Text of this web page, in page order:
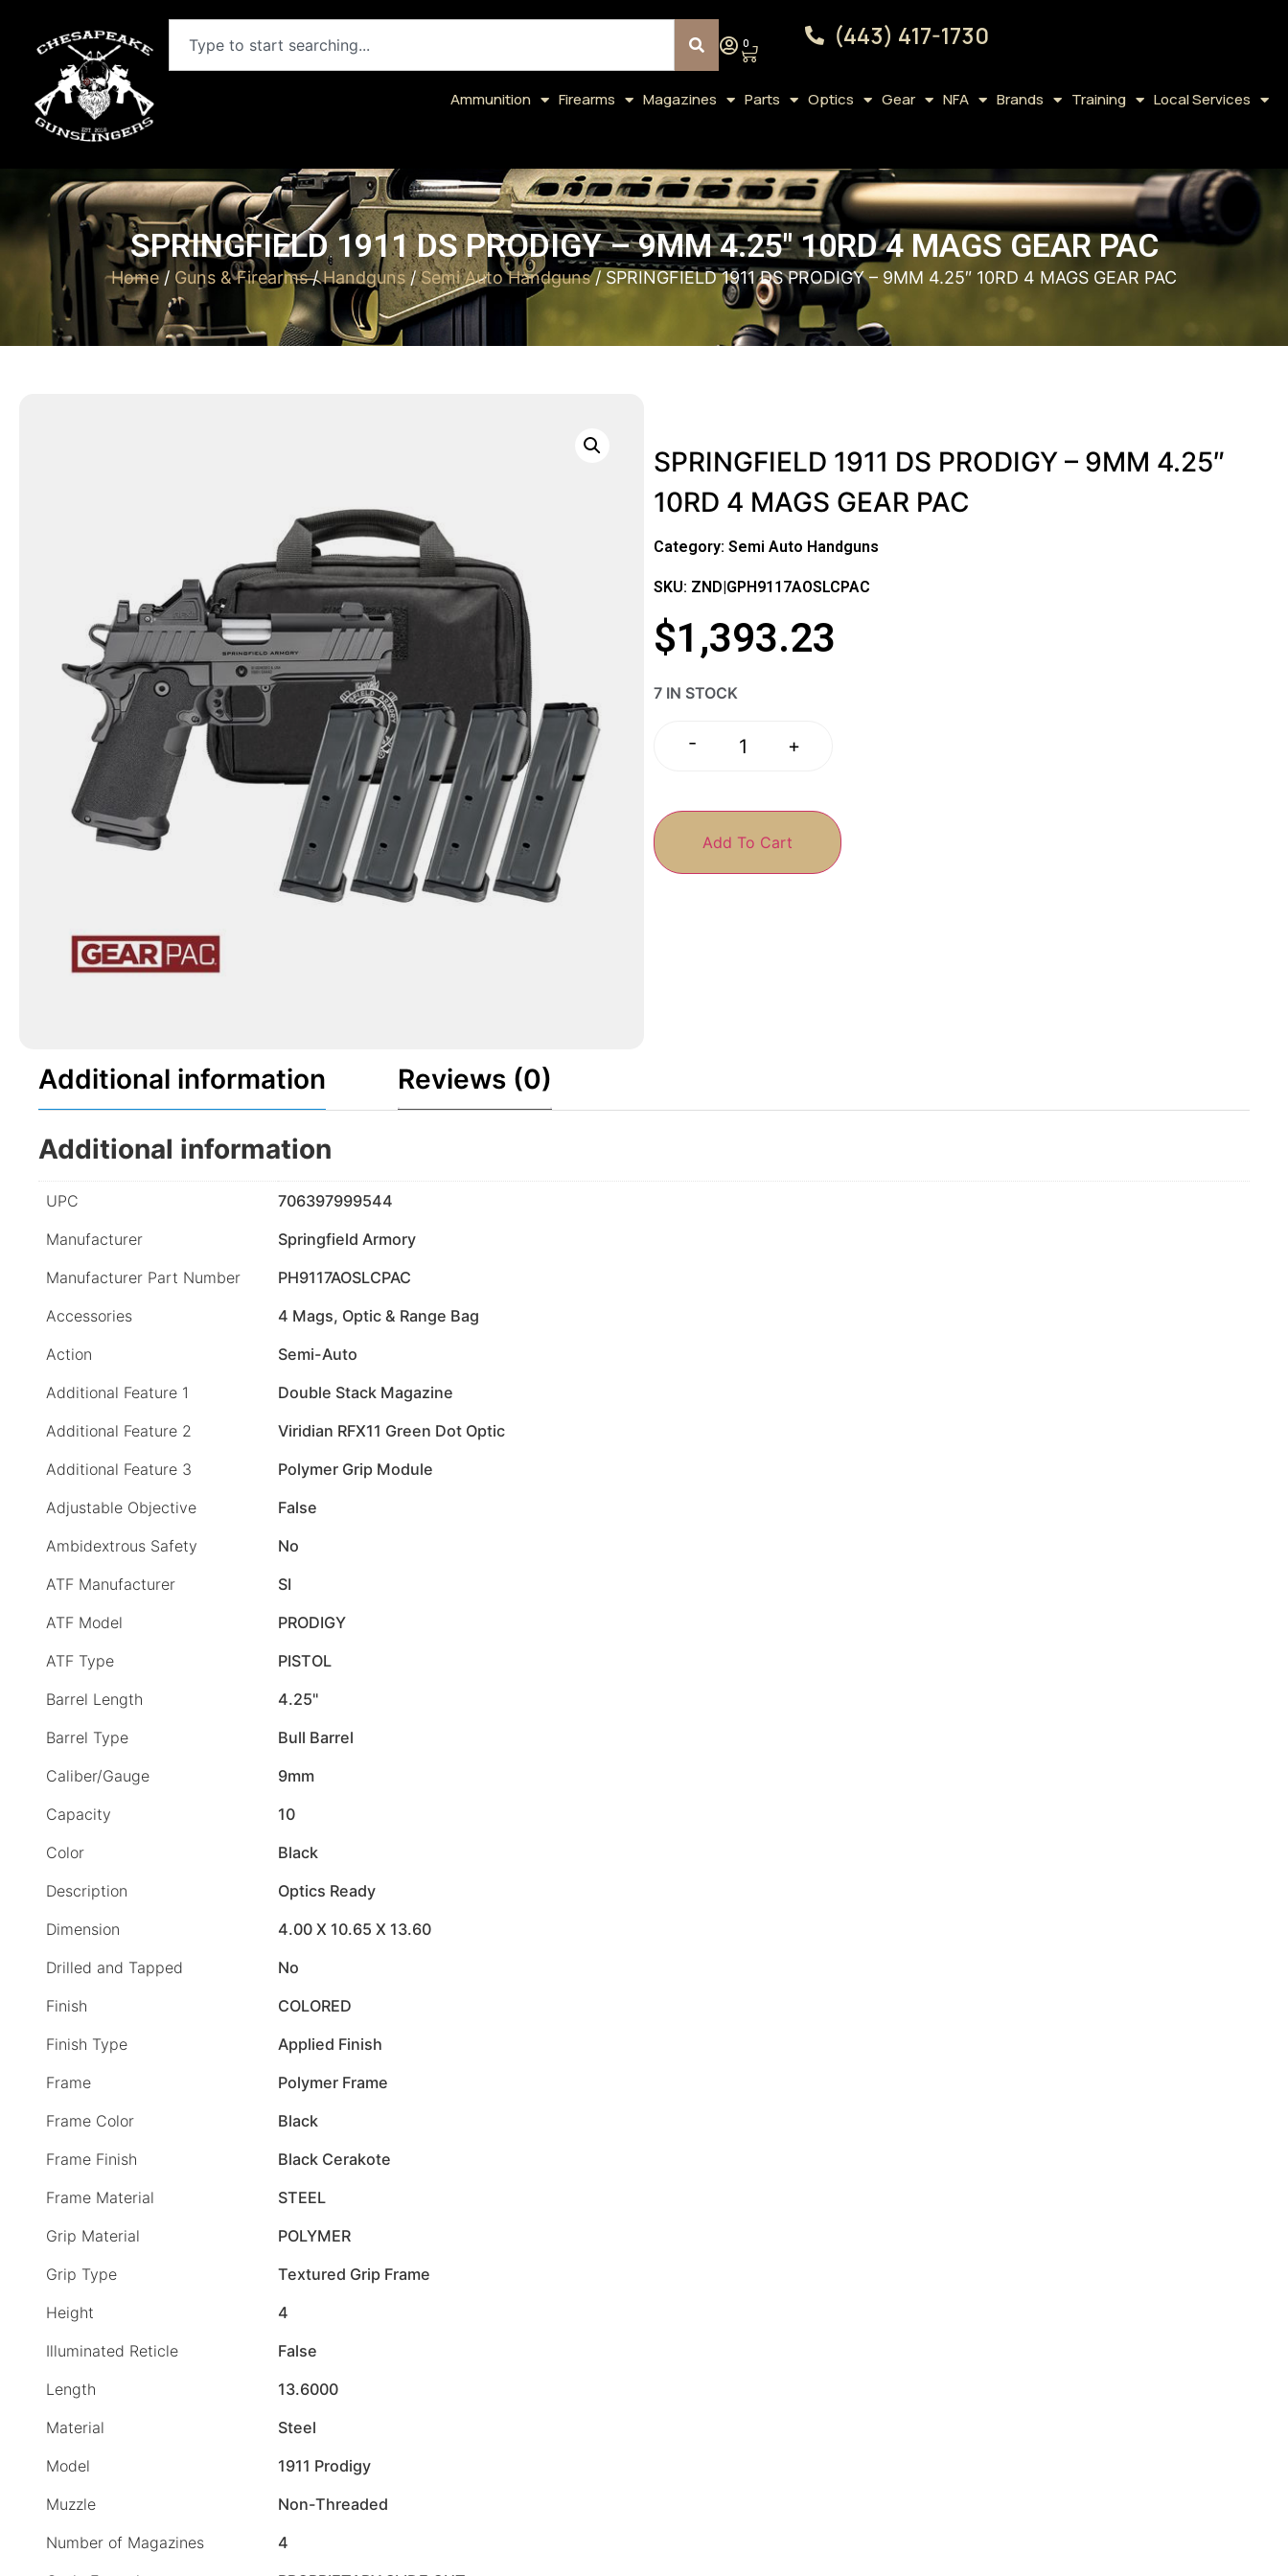
0 (443) 417-1730
Ammunition Firearms Magazines Parts Optics Gear NFA Brands Training Local Services
SPRINGFIELD 1911 DS PRODIGY – 9MM 4.25″ 10RD 4 MAGS GEAR PAC
Home/ Guns & Firearms/Handguns /Semi Auto Handguns/ SPRINGFIELD 1911 DS PRODIGY – 9MM 4.25″ 10RD 4 MAGS GEAR PAC
SPRINGFIELD 1911 DS PRODIGY – 9MM 4.25″
10RD 4 MAGS GEAR PAC
Category: Semi Auto Handguns
SKU: ZND|GPH9117AOSLCPAC
$1,393.23
7 IN STOCK
- +
Add To Cart
Additional information Reviews (0)
Additional information
UPC
706397999544
Manufacturer
Springfield Armory
Manufacturer Part Number
PH9117AOSLCPAC
Accessories
4 Mags, Optic & Range Bag
Action
Semi-Auto
Additional Feature 1
Double Stack Magazine
Additional Feature 2
Viridian RFX11 Green Dot Optic
Additional Feature 3
Polymer Grip Module
Adjustable Objective
False
Ambidextrous Safety
No
ATF Manufacturer
SI
ATF Model
PRODIGY
ATF Type
PISTOL
Barrel Length
4.25"
Barrel Type
Bull Barrel
Caliber/Gauge
9mm
Capacity
10
Color
Black
Description
Optics Ready
Dimension
4.00 X 10.65 X 13.60
Drilled and Tapped
No
Finish
COLORED
Finish Type
Applied Finish
Frame
Polymer Frame
Frame Color
Black
Frame Finish
Black Cerakote
Frame Material
STEEL
Grip Material
POLYMER
Grip Type
Textured Grip Frame
Height
4
Illuminated Reticle
False
Length
13.6000
Material
Steel
Model
1911 Prodigy
Muzzle
Non-Threaded
Number of Magazines
4